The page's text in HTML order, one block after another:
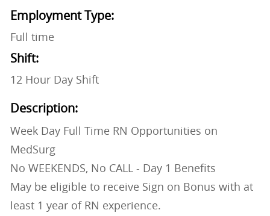
Employment Type:
Full time
Shift:
12 Hour Day Shift
Description:
Week Day Full Time RN Opportunities on
MedSurg
No WEEKENDS, No CALL - Day 1 Benefits
May be eligible to receive Sign on Bonus with at
least 1 year of RN experience.